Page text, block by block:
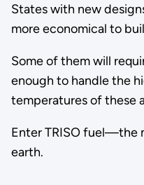
States with new
more economical to
Some of them will
enough to handle the
temperatures of these
Enter TRISO fuel—the
earth.